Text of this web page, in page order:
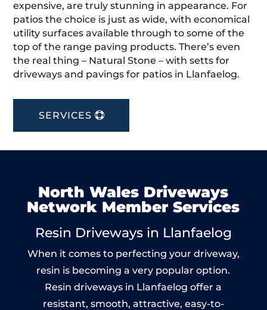
expensive, are truly stunning in appearance. For
patios the choice is just as wide, with economical
utility surfaces available through to some of the
top of the range paving products. There’s even
the real thing – Natural Stone – with setts for
driveways and pavings for patios in Llanfaelog.
SERVICES
North Wales Driveways
Network Member Services
Resin Driveways in Llanfaelog
When it comes to perfecting your driveway,
resin is becoming a very popular option.
Resin driveways in Llanfaelog offer a
resistant, smooth, attractive, easy-to-